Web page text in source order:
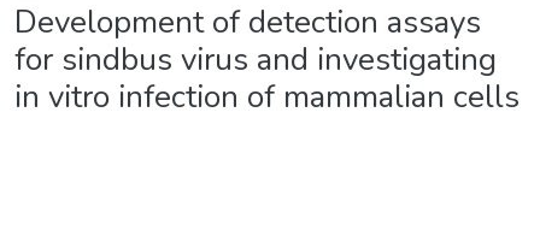
Development of detection assays
for sindbus virus and investigating
in vitro infection of mammalian cells